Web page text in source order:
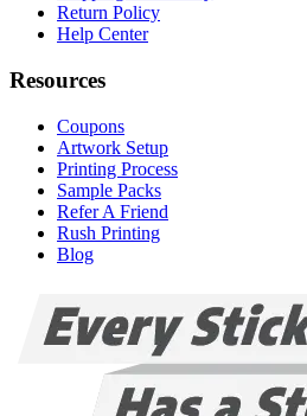
Return Policy
Help Center
Resources
Coupons
Artwork Setup
Printing Process
Sample Packs
Refer A Friend
Rush Printing
Blog